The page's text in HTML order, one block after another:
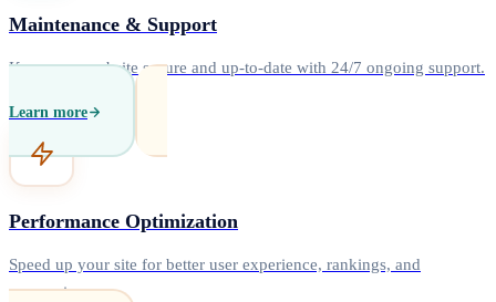
Maintenance & Support
Keep your website secure and up-to-date with 24/7 ongoing support.
Learn more
Performance Optimization
Speed up your site for better user experience, rankings, and
conversions.